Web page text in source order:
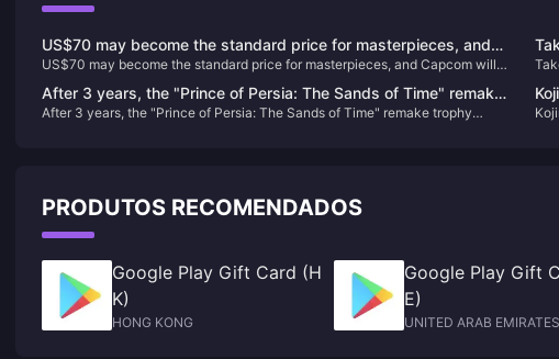
US$70 may become the standard price for masterpieces, and
Capcom will reconsider its current game pricing strategy
US$70 may become the standard price for masterpieces, and Capcom will
After 3 years, the "Prince of Persia: The Sands of Time" remake
trophy appears in the background again
After 3 years, the "Prince of Persia: The Sands of Time" remake trophy
PRODUTOS RECOMENDADOS
Google Play Gift Card (H
K)
HONG KONG
Google Play Gift
E)
UNITED ARAB EMIRATES